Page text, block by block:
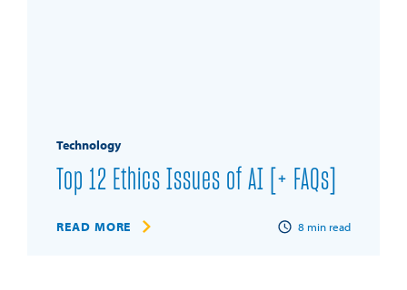
Technology
Top 12 Ethics Issues of AI [+ FAQs]
READ MORE 8 min read